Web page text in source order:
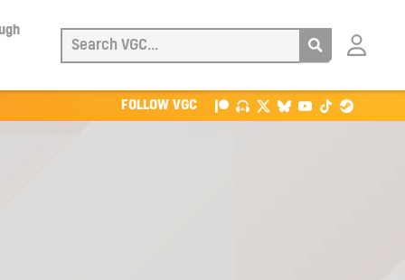
Login
FOLLOW VGC